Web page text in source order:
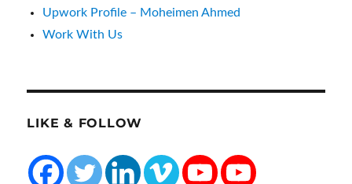
Upwork Profile – Moheimen Ahmed
Work With Us
LIKE & FOLLOW